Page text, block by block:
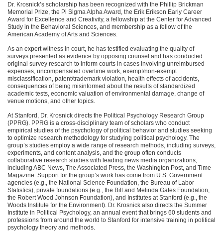
Dr. Krosnick’s scholarship has been recognized with the Phillip Brickman
Memorial Prize, the Pi Sigma Alpha Award, the Erik Erikson Early Career
Award for Excellence and Creativity, a fellowship at the Center for Advanced
Study in the Behavioral Sciences, and membership as a fellow of the
American Academy of Arts and Sciences.
As an expert witness in court, he has testified evaluating the quality of
surveys presented as evidence by opposing counsel and has conducted
original survey research to inform courts in cases involving unreimbursed
expenses, uncompensated overtime work, exempt/non-exempt
misclassification, patent/trademark violation, health effects of accidents,
consequences of being misinformed about the results of standardized
academic tests, economic valuation of environmental damage, change of
venue motions, and other topics.
At Stanford, Dr. Krosnick directs the Political Psychology Research Group
(PPRG). PPRG is a cross-disciplinary team of scholars who conduct
empirical studies of the psychology of political behavior and studies seeking
to optimize research methodology for studying political psychology. The
group’s studies employ a wide range of research methods, including surveys,
experiments, and content analysis, and the group often conducts
collaborative research studies with leading news media organizations,
including ABC News, The Associated Press, the Washington Post, and Time
Magazine. Support for the group’s work has come from U.S. Government
agencies (e.g., the National Science Foundation, the Bureau of Labor
Statistics), private foundations (e.g., the Bill and Melinda Gates Foundation,
the Robert Wood Johnson Foundation), and Institutes at Stanford (e.g., the
Woods Institute for the Environment). Dr. Krosnick also directs the Summer
Institute in Political Psychology, an annual event that brings 60 students and
professions from around the world to Stanford for intensive training in political
psychology theory and methods.